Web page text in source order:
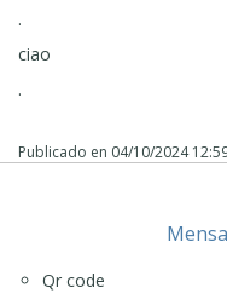
.
ciao
.
Publicado en 04/10/2024
Qr code